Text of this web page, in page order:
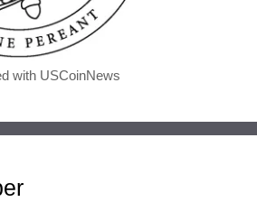
with USCoinNews